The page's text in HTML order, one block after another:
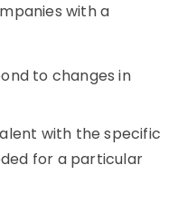
with a
to changes in
with the specific
for a particular